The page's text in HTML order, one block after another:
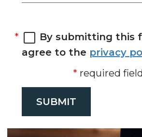
By submitting this
agree to the privacy
required
SUBMIT